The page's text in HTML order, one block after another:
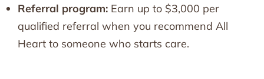
Referral program: Earn up to $3,000 per
qualified referral when you recommend All
Heart to someone who starts care.